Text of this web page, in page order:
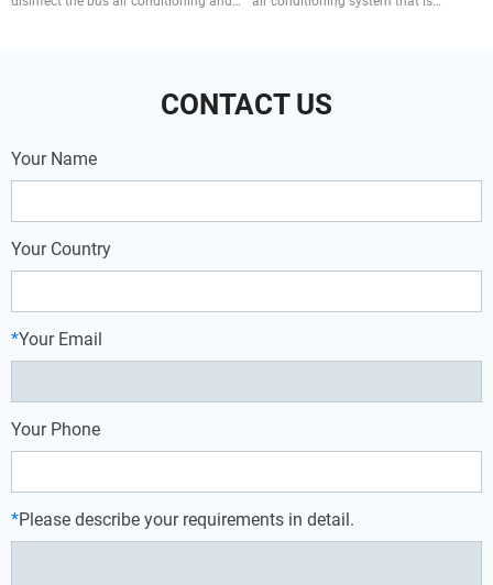
CONTACT US
Your Name
Your Country
*Your Email
Your Phone
*Please describe your requirements in detail.